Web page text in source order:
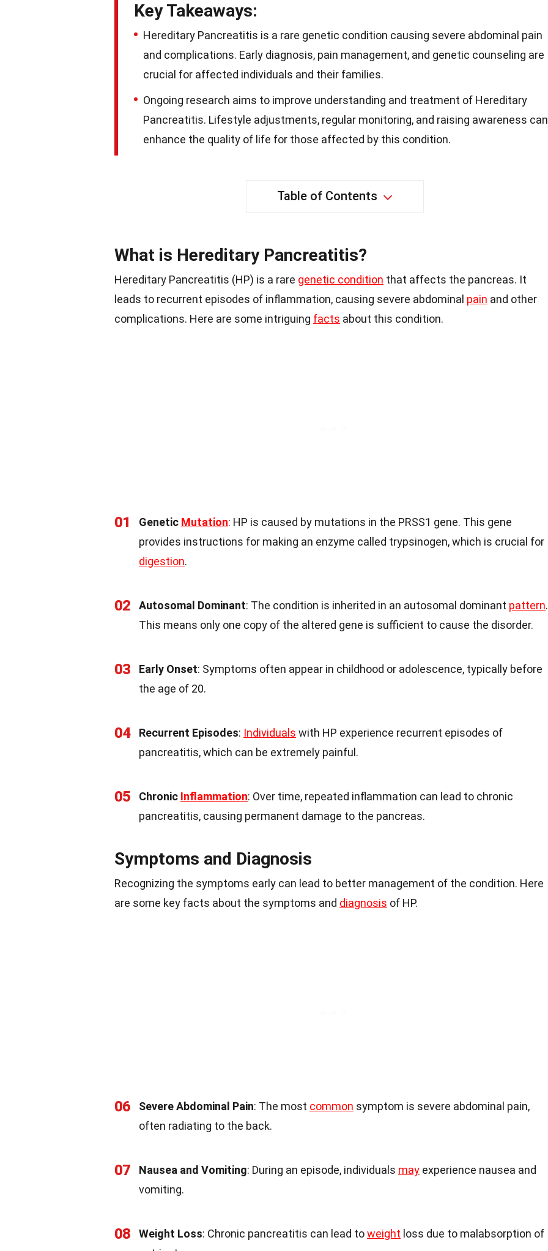
Key Takeaways:
Hereditary Pancreatitis is a rare genetic condition causing severe abdominal pain
and complications. Early diagnosis, pain management, and genetic counseling are
crucial for affected individuals and their families.
Ongoing research aims to improve understanding and treatment of Hereditary
Pancreatitis. Lifestyle adjustments, regular monitoring, and raising awareness can
enhance the quality of life for those affected by this condition.
Table of Contents
What is Hereditary Pancreatitis?
Hereditary Pancreatitis (HP) is a rare genetic condition that affects the pancreas. It
leads to recurrent episodes of inflammation, causing severe abdominal pain and other
complications. Here are some intriguing facts about this condition.
01 Genetic Mutation: HP is caused by mutations in the PRSS1 gene. This gene
provides instructions for making an enzyme called trypsinogen, which is crucial for
digestion.
02 Autosomal Dominant: The condition is inherited in an autosomal dominant pattern.
This means only one copy of the altered gene is sufficient to cause the disorder.
03 Early Onset: Symptoms often appear in childhood or adolescence, typically before
the age of 20.
04 Recurrent Episodes: Individuals with HP experience recurrent episodes of
pancreatitis, which can be extremely painful.
05 Chronic Inflammation: Over time, repeated inflammation can lead to chronic
pancreatitis, causing permanent damage to the pancreas.
Symptoms and Diagnosis
Recognizing the symptoms early can lead to better management of the condition. Here
are some key facts about the symptoms and diagnosis of HP.
06 Severe Abdominal Pain: The most common symptom is severe abdominal pain,
often radiating to the back.
07 Nausea and Vomiting: During an episode, individuals may experience nausea and
vomiting.
08 Weight Loss: Chronic pancreatitis can lead toweight loss due to malabsorption of